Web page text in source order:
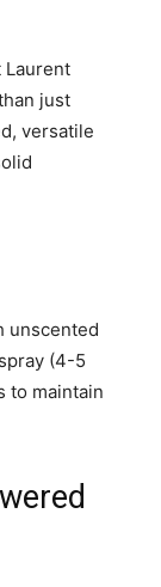
Laurent
just
versatile
unscented
(4-5
to maintain